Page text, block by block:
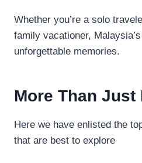
Whether you’re a solo
family vacationer,
unforgettable memories.
More Than Just
Here we have enlisted the
that are best to explore